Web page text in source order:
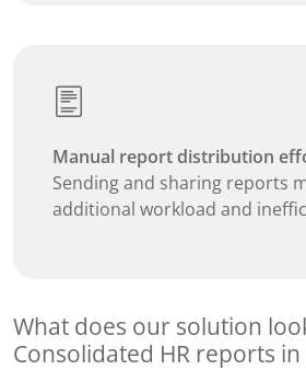
Manual report distribution
Sending and sharing reports
additional workload and
What does our solution
Consolidated HR reports